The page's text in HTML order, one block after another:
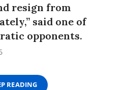
resign from
said one of
opponents.
READING